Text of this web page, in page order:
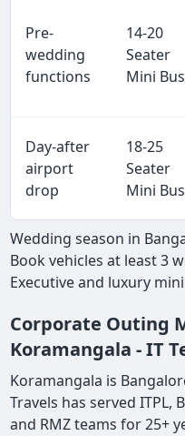
Pre-
wedding
functions
14-20
Seater
Mini Bus
Day-after
airport
drop
18-25
Seater
Mini Bus
Wedding season in
Book vehicles at least 3
Executive and luxury
Corporate Outing
Koramangala - IT
Koramangala is
Travels has served ITPL,
and RMZ teams for 25+